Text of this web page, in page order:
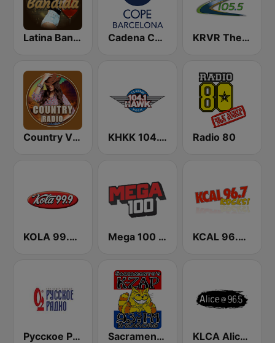
Latina Bandida! Cadena COPE Barcelona FM KRVR The River 105.5 FM
Country Vibes KHKK 104.1 The Hawk FM Radio 80
KOLA 99.9 FM Mega 100 FM KCAL 96.7 Rocks FM
Русское Радио Sacramento's K-ZAP KLCA Alice @ 96.5 FM